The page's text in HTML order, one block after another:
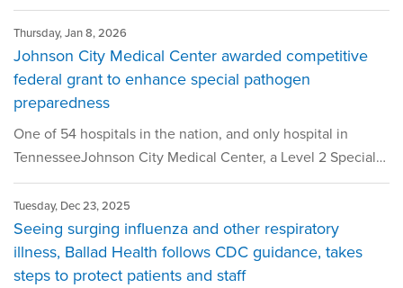
Thursday, Jan 8, 2026
Johnson City Medical Center awarded competitive
federal grant to enhance special pathogen
preparedness
One of 54 hospitals in the nation, and only hospital in
TennesseeJohnson City Medical Center, a Level 2 Special…
Tuesday, Dec 23, 2025
Seeing surging influenza and other respiratory
illness, Ballad Health follows CDC guidance, takes
steps to protect patients and staff